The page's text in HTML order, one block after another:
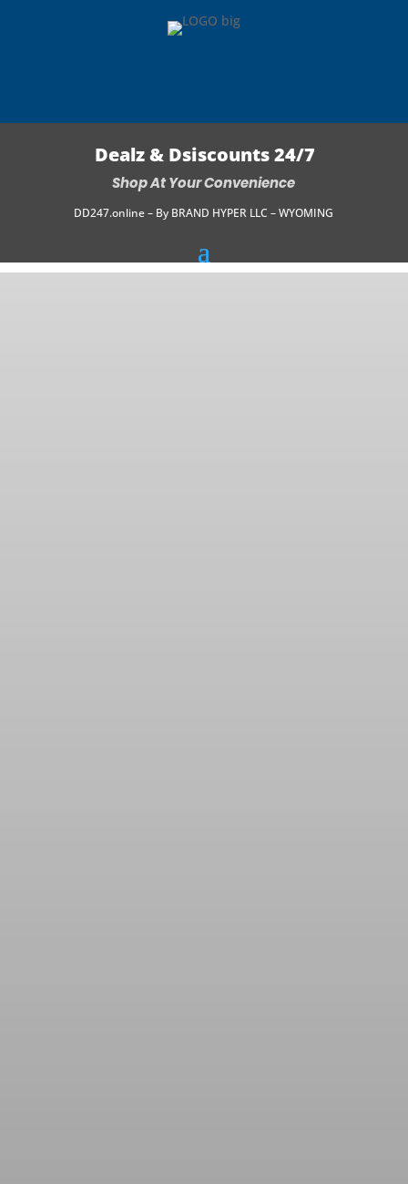
Dealz & Dsiscounts 24/7
Shop At Your Convenience
DD247.online – By BRAND HYPER LLC – WYOMING